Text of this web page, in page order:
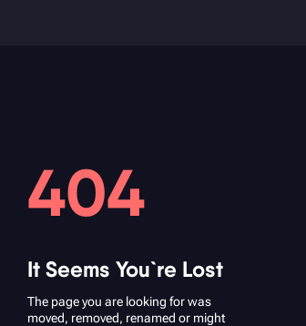
404
It Seems You`re Lost
The page you are looking for was
moved, removed, renamed or might